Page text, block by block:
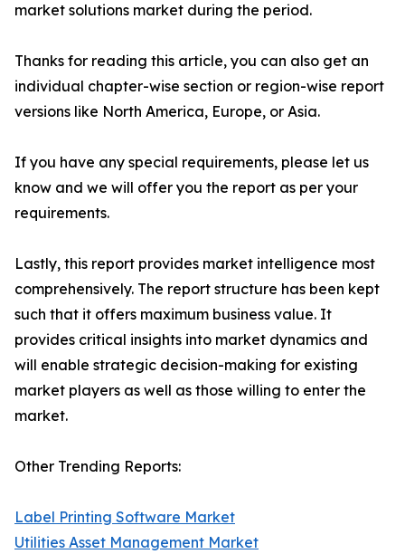
market solutions market during the period.
Thanks for reading this article, you can also get an
individual chapter-wise section or region-wise report
versions like North America, Europe, or Asia.
If you have any special requirements, please let us
know and we will offer you the report as per your
requirements.
Lastly, this report provides market intelligence most
comprehensively. The report structure has been kept
such that it offers maximum business value. It
provides critical insights into market dynamics and
will enable strategic decision-making for existing
market players as well as those willing to enter the
market.
Other Trending Reports:
Label Printing Software Market
Utilities Asset Management Market